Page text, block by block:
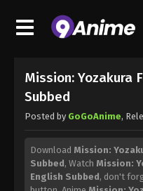
Mission: Yozakura
Subbed
Posted by GoGoAnime,
Download Mission:
Subbed, Watch Mission:
English Subbed, don't